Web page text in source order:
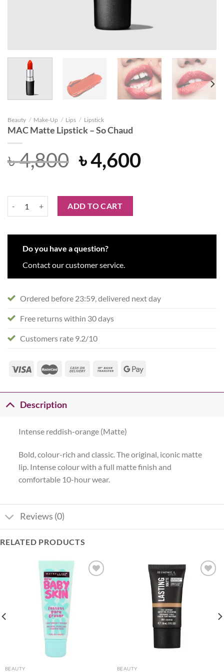
Beauty / Make-Up / Lips / Lipstick
MAC Matte Lipstick – So Chaud
৳4,800 Original
was:
৳ 4,800.
৳4,600Current
MAC Matte Lipstick - So Chaud quantity
ADD TO CART
Do you have a question?
Contact our customer service.
Ordered before 23:59, delivered next day
Free returns within 30 days
Customers rate 9.2/10
Description
Intense reddish-orange (Matte)
Bold, colour-rich and classic. The original, iconic matte
lip. Intense colour with a full matte finish and
comfortable 10-hour wear.
Reviews (0)
RELATED PRODUCTS
BEAUTY BEAUTY